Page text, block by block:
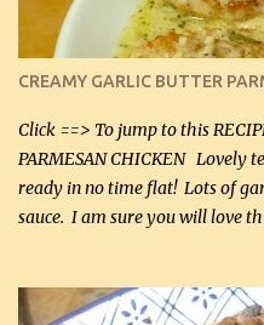
CREAMY GARLIC BUTTER
Click ==> To jump to this
PARMESAN CHICKEN Lovely
ready in no time flat! Lots of
sauce. I am sure you will love
it was just plenty in this